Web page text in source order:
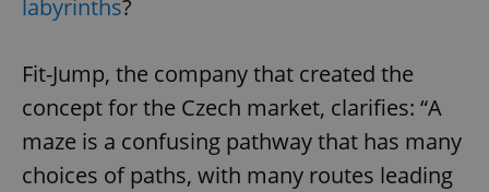
labyrinths?
Fit-Jump, the company that created the
concept for the Czech market, clarifies: “A
maze is a confusing pathway that has many
choices of paths, with many routes leading